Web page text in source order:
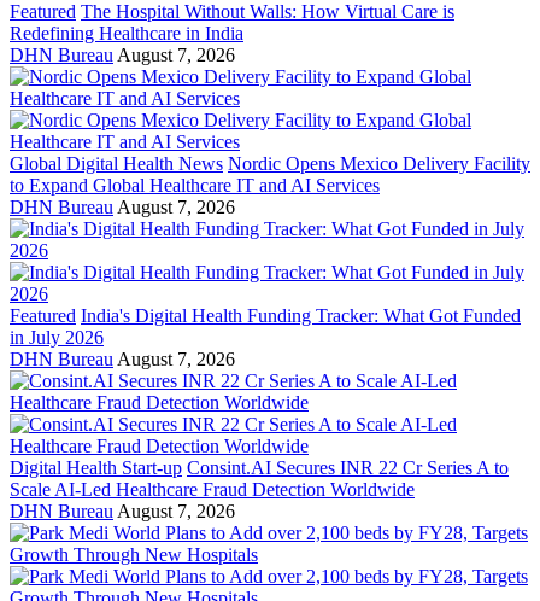
Featured The Hospital Without Walls: How Virtual Care is
Redefining Healthcare in India
DHN Bureau August 7, 2026
Global Digital Health News Nordic Opens Mexico Delivery Facility
to Expand Global Healthcare IT and AI Services
DHN Bureau August 7, 2026
Featured India's Digital Health Funding Tracker: What Got Funded
in July 2026
DHN Bureau August 7, 2026
Digital Health Start-up Consint.AI Secures INR 22 Cr Series A to
Scale AI-Led Healthcare Fraud Detection Worldwide
DHN Bureau August 7, 2026